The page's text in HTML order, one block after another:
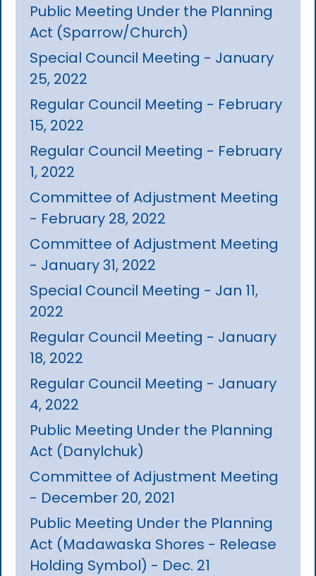
Public Meeting Under the Planning
Act (Sparrow/Church)
Special Council Meeting - January
25, 2022
Regular Council Meeting - February
15, 2022
Regular Council Meeting - February
1, 2022
Committee of Adjustment Meeting
- February 28, 2022
Committee of Adjustment Meeting
- January 31, 2022
Special Council Meeting - Jan 11,
2022
Regular Council Meeting - January
18, 2022
Regular Council Meeting - January
4, 2022
Public Meeting Under the Planning
Act (Danylchuk)
Committee of Adjustment Meeting
- December 20, 2021
Public Meeting Under the Planning
Act (Madawaska Shores - Release
Holding Symbol) - Dec. 21